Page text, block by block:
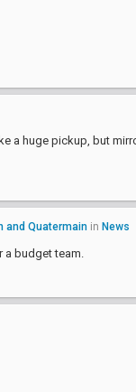
a huge pickup, but
and Quatermain in News
a budget team.